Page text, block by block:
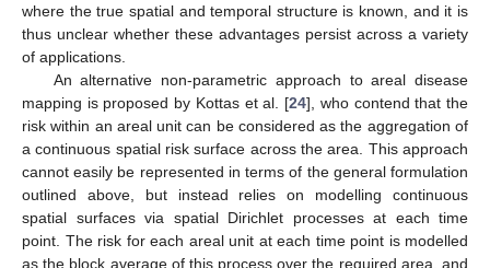
where the true spatial and temporal structure is known, and it is
thus unclear whether these advantages persist across a variety
of applications.
An alternative non-parametric approach to areal disease
mapping is proposed by Kottas et al. [24], who contend that the
risk within an areal unit can be considered as the aggregation of
a continuous spatial risk surface across the area. This approach
cannot easily be represented in terms of the general formulation
outlined above, but instead relies on modelling continuous
spatial surfaces via spatial Dirichlet processes at each time
point. The risk for each areal unit at each time point is modelled
as the block average of this process over the required area, and